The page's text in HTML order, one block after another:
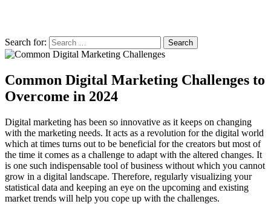
Search for: Search
Common Digital Marketing Challenges to
Overcome in 2024
Digital marketing has been so innovative as it keeps on changing
with the marketing needs. It acts as a revolution for the digital world
which at times turns out to be beneficial for the creators but most of
the time it comes as a challenge to adapt with the altered changes. It
is one such indispensable tool of business without which you cannot
grow in a digital landscape. Therefore, regularly visualizing your
statistical data and keeping an eye on the upcoming and existing
market trends will help you cope up with the challenges.